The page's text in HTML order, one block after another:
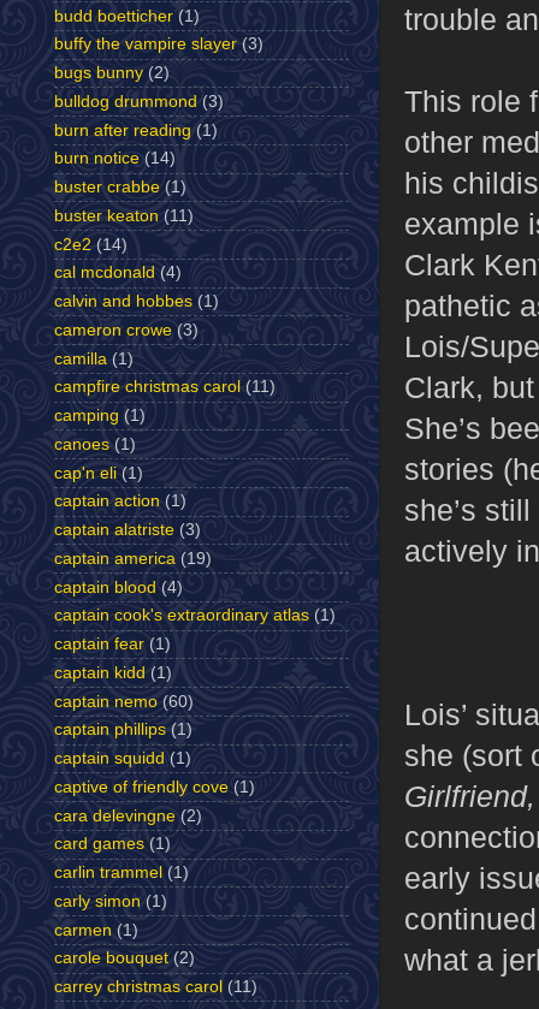
trouble
This role
other
his
example
Clark
pathetic
Lois/
Clark,
She’s
stories
she’s
actively
Lois’
she (sort
early
what a
budd boetticher (1)
buffy the vampire slayer (3)
bugs bunny (2)
bulldog drummond (3)
burn after reading (1)
burn notice (14)
buster crabbe (1)
buster keaton (11)
c2e2 (14)
cal mcdonald (4)
calvin and hobbes (1)
cameron crowe (3)
camilla (1)
campfire christmas carol (11)
camping (1)
canoes (1)
cap'n eli (1)
captain action (1)
captain alatriste (3)
captain america (19)
captain blood (4)
captain cook's extraordinary atlas (1)
captain fear (1)
captain kidd (1)
captain nemo (60)
captain phillips (1)
captain squidd (1)
captive of friendly cove (1)
cara delevingne (2)
card games (1)
carlin trammel (1)
carly simon (1)
carmen (1)
carole bouquet (2)
carrey christmas carol (11)